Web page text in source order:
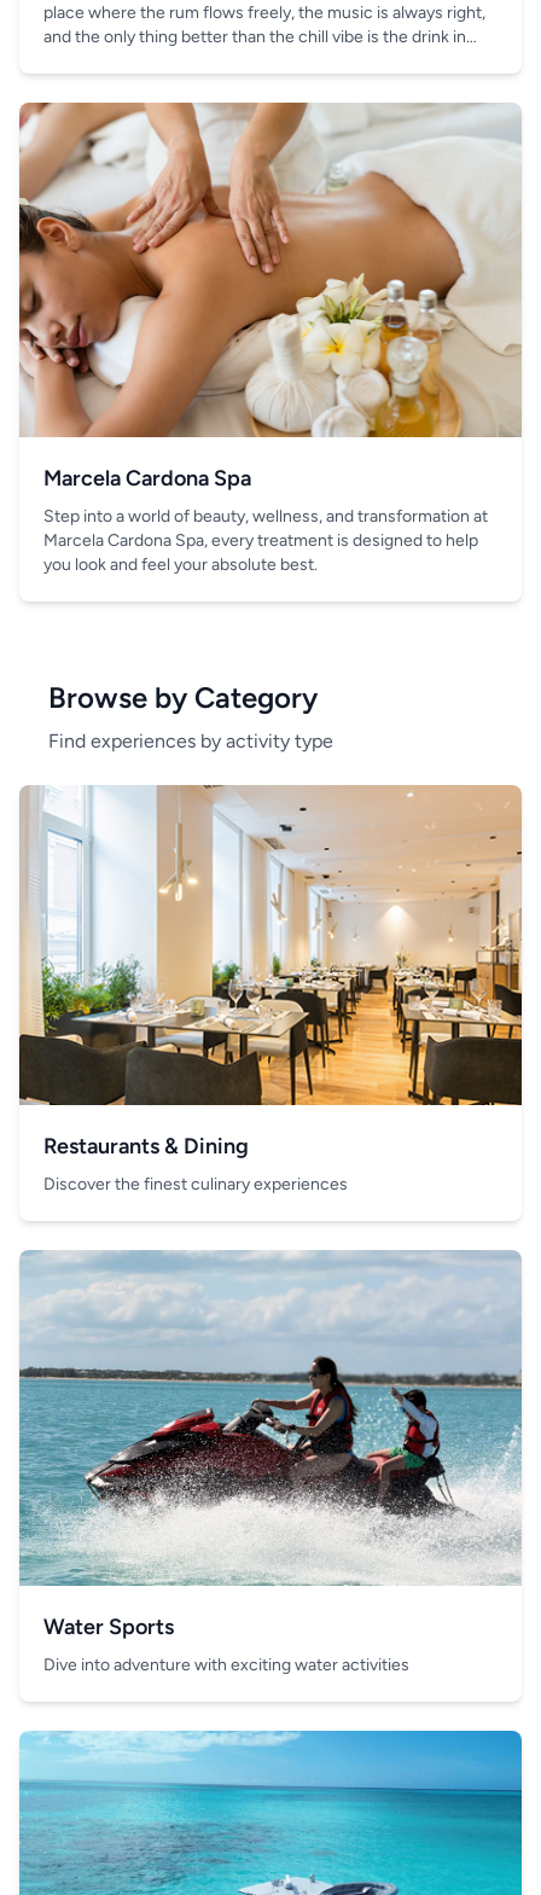
place where the rum flows freely, the music is always right,
and the only thing better than the chill vibe is the drink in
Marcela Cardona Spa
Step into a world of beauty, wellness, and transformation at
Marcela Cardona Spa, every treatment is designed to help
you look and feel your absolute best.
Browse by Category
Find experiences by activity type
Restaurants & Dining
Discover the finest culinary experiences
Water Sports
Dive into adventure with exciting water activities